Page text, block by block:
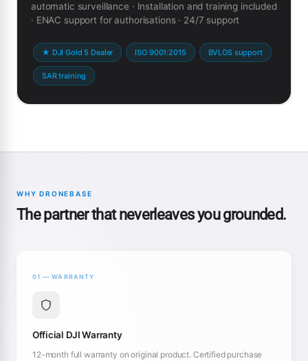
automatic surveillance · Installation and training included
· ENAC support for authorisations · 24/7 support
★ DJI Gold 5 Dealer ISO 9001:2015 BVLOS support
SAR training
WHY DRONEBASE
The partner that neverleaves you grounded.
01 — WARRANTY
Official DJI Warranty
12-month full warranty on original product. Certified purchase